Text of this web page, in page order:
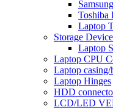
Toshiba
Laptop
Storage
Laptop
Laptop CPU
Laptop casing/
Laptop Hinges
HDD
LCD/LED